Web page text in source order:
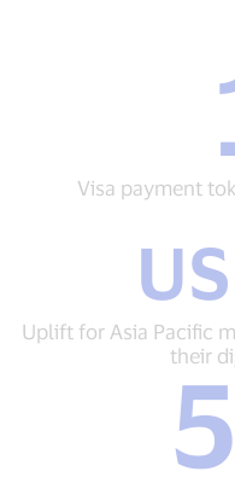
Visa payment
Uplift for Asia Pacific
their